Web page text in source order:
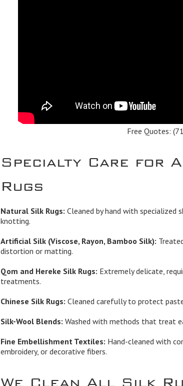
Free Quotes:
Specialty Care for
Rugs
Natural Silk Rugs: Cleaned by hand with
knotting.
Artificial Silk (Viscose, Rayon, Bamboo Silk):
distortion or matting.
Qom and Hereke Silk Rugs: Extremely delicate,
treatments.
Chinese Silk Rugs: Cleaned carefully to protect
Silk-Wool Blends: Washed with methods that treat
Fine Embellishment Textiles: Hand-cleaned with
embroidery, or decorative fibers.
We Clean All Silk